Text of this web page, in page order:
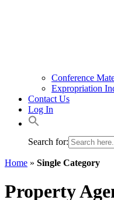
Conference
Expropriation
Contact Us
Log In
Search for:
Home » Single Category
Property